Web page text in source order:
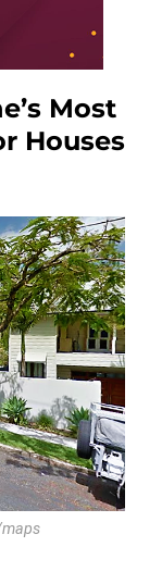
Most
Houses